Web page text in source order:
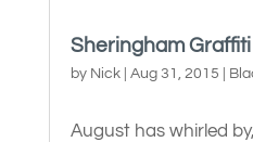
Sheringham Graffiti
by Nick| Aug 31, 2015
August has whirled